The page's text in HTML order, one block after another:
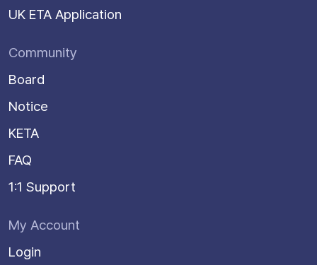
UK ETA Application
Community
Board
Notice
KETA
FAQ
1:1 Support
My Account
Login